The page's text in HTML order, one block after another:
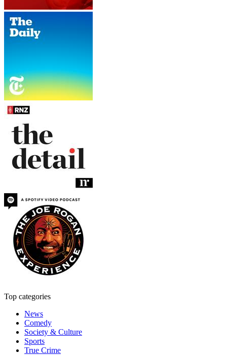
Top categories
News
Comedy
Society & Culture
Sports
True Crime